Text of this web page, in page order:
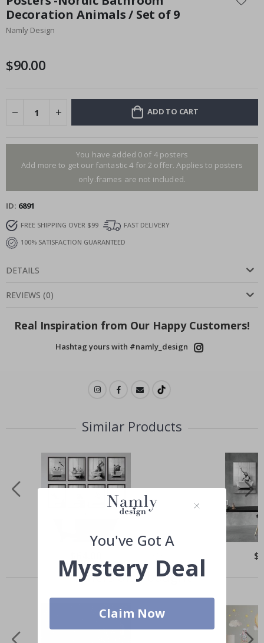
the
beginning
of
gallery
Decoration Animals / Set of 9
Namly Design
$90.00
ADD TO CART
You have added 0 of 4 posters
Add more to get our fantastic 4 for 2 offer. Applies to posters
only.frames are not included.
ID 6891
FREE SHIPPING OVER $99
FAST DELIVERY
100% SATISFACTION GUARANTEED
DETAILS
REVIEWS (0)
Real Inspiration from Our Happy Customers!
Hashtag yours with #namly_design
Similar Products
Price
Others also bought
You've Got A
Mystery Deal
Claim Now